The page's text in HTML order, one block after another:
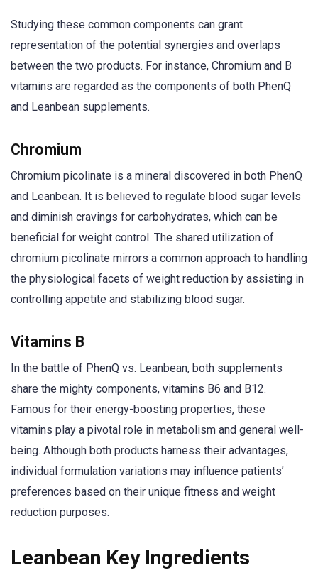
Studying these common components can grant
representation of the potential synergies and overlaps
between the two products. For instance, Chromium and B
vitamins are regarded as the components of both PhenQ
and Leanbean supplements.
Chromium
Chromium picolinate is a mineral discovered in both PhenQ
and Leanbean. It is believed to regulate blood sugar levels
and diminish cravings for carbohydrates, which can be
beneficial for weight control. The shared utilization of
chromium picolinate mirrors a common approach to handling
the physiological facets of weight reduction by assisting in
controlling appetite and stabilizing blood sugar.
Vitamins B
In the battle of PhenQ vs. Leanbean, both supplements
share the mighty components, vitamins B6 and B12.
Famous for their energy-boosting properties, these
vitamins play a pivotal role in metabolism and general well-
being. Although both products harness their advantages,
individual formulation variations may influence patients’
preferences based on their unique fitness and weight
reduction purposes.
Leanbean Key Ingredients